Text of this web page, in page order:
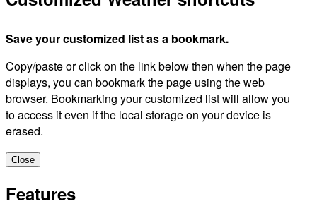
Save your customized list as a bookmark.
Copy/paste or click on the link below then when the page
displays, you can bookmark the page using the web
browser. Bookmarking your customized list will allow you
to access it even if the local storage on your device is
erased.
Close
Features